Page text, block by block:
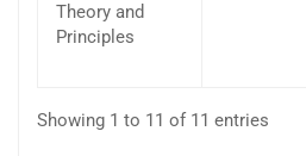
Theory and
Principles
Showing 1 to 11 of 11 entries